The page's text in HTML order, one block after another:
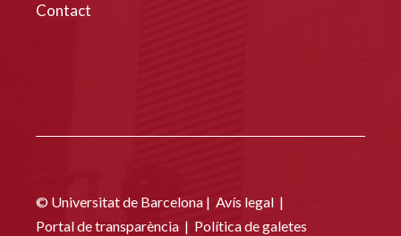
Contact
© Universitat de Barcelona | Avís legal |
Portal de transparència | Política de galetes